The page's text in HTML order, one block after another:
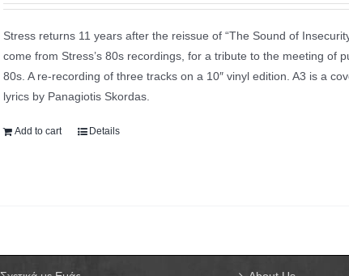
Stress returns 11 years after the reissue of “The Sound of
come from Stress’s 80s recordings, for a tribute to the meeting of
80s. A re-recording of three tracks on a 10″ vinyl edition. A3 is a
lyrics by Panagiotis Skordas.
Add to cart Details